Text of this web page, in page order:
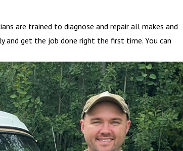
are trained to diagnose and repair all makes and
and get the job done right the first time. You can